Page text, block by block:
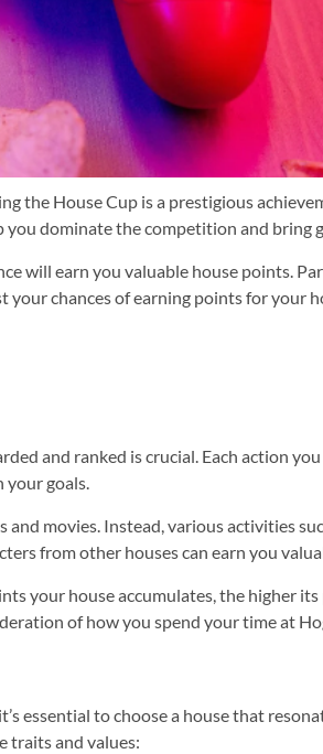
the House Cup is a prestigious
dominate the competition and bring
will earn you valuable house points.
chances of earning points for your
and ranked is crucial. Each action
your goals.
movies. Instead, various activities
from other houses can earn you
your house accumulates, the higher
of how you spend your time at
essential to choose a house that
traits and values: